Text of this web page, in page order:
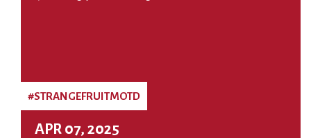
#STRANGEFRUITMOTD
APR 07, 2025